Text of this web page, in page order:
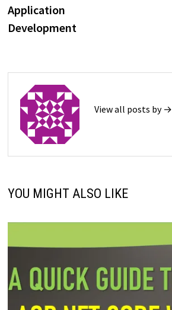
Application
Development
View all posts by →
YOU MIGHT ALSO LIKE